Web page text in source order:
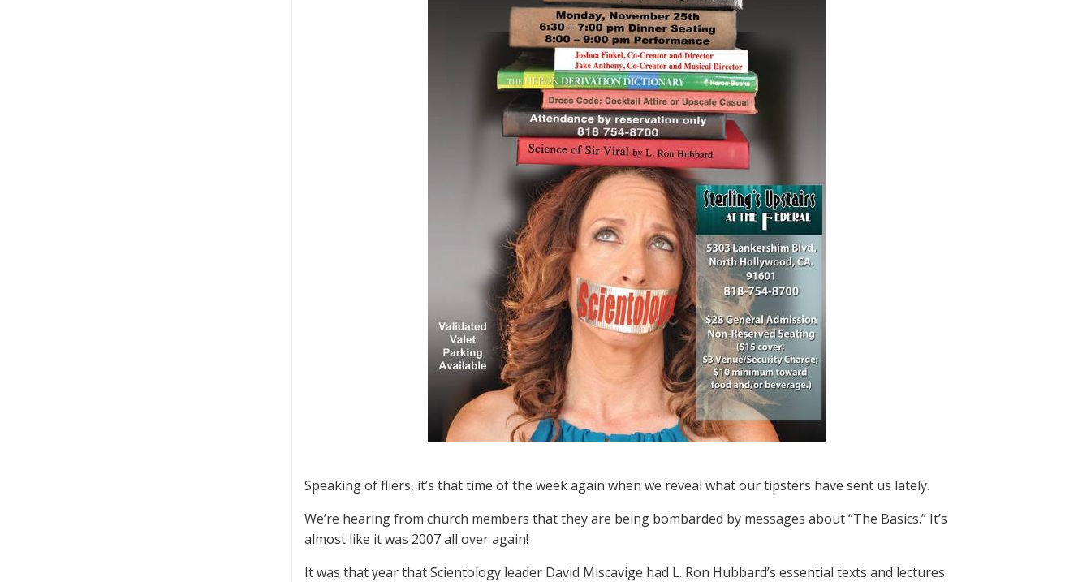
Speaking of fliers, it’s that time of the week again when we reveal what our tipsters have sent us lately.
We’re hearing from church members that they are being bombarded by messages about “The Basics.” It’s
almost like it was 2007 all over again!
It was that year that Scientology leader David Miscavige had L. Ron Hubbard’s essential texts and lectures